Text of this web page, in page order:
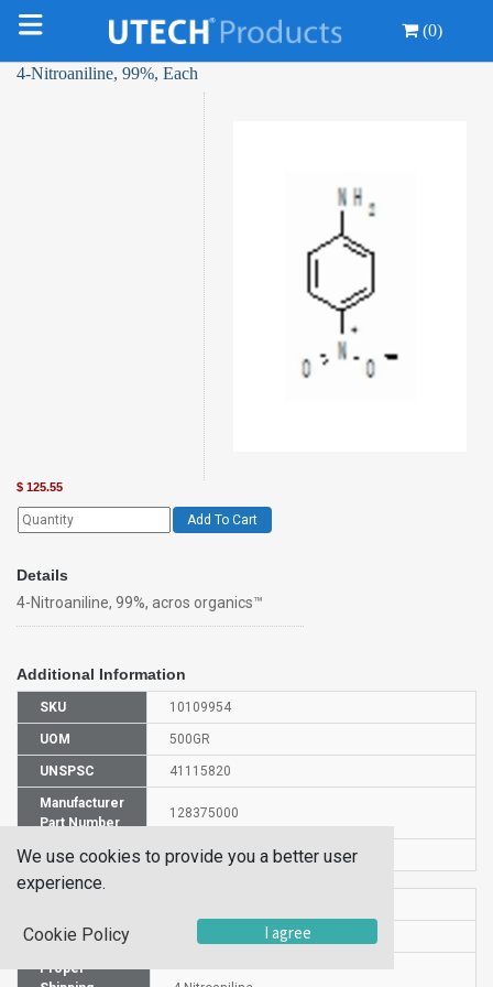
(0)
4-Nitroaniline, 99%, Each
$ 125.55
Add To Cart
Details
4-Nitroaniline, 99%, acros organics™
Additional Information
SKU 10109954
UOM 500GR
UNSPSC 41115820
Manufacturer
Part Number
128375000
CAS Number 100-01-6
UN Number
Proper
We use cookies to provide you a better user
experience.
Cookie Policy I agree